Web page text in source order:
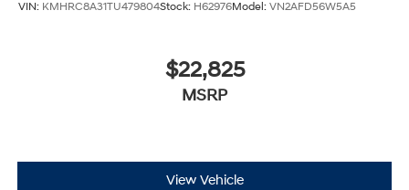
VIN: KMHRC8A31TU479804Stock: H62976Model: VN2AFD56W5A5
$22,825
MSRP
View Vehicle